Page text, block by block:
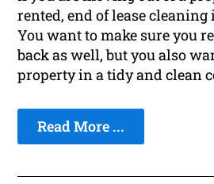
rented, end of lease
You want to make sure you
back as well, but you also
property in a tidy and clean
Read More ...